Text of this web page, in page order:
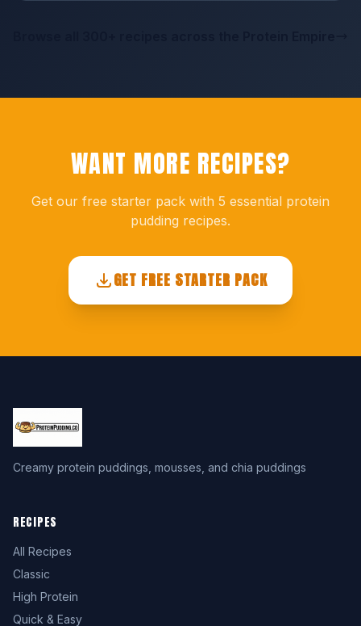
WANT MORE RECIPES?
Get our free starter pack with 5 essential protein
pudding recipes.
GET FREE STARTER PACK
Creamy protein puddings, mousses, and chia puddings
RECIPES
All Recipes
Classic
High Protein
Quick & Easy